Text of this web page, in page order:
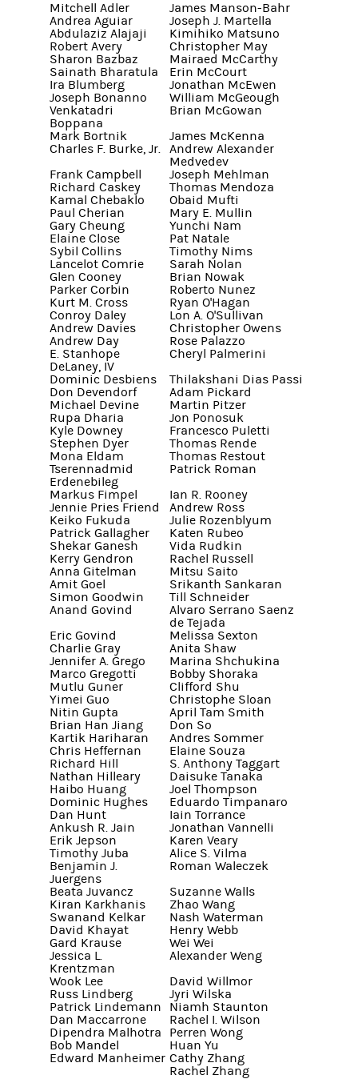
Mitchell Adler
James Manson-Bahr
Andrea Aguiar
Joseph J. Martella
Abdulaziz Alajaji
Kimihiko Matsuno
Robert Avery
Christopher May
Sharon Bazbaz
Mairaed McCarthy
Sainath Bharatula
Erin McCourt
Ira Blumberg
Jonathan McEwen
Joseph Bonanno
William McGeough
Venkatadri
Boppana
Brian McGowan
Mark Bortnik
James McKenna
Charles F. Burke, Jr.
Andrew Alexander
Medvedev
Frank Campbell
Joseph Mehlman
Richard Caskey
Thomas Mendoza
Kamal Chebaklo
Obaid Mufti
Paul Cherian
Mary E. Mullin
Gary Cheung
Yunchi Nam
Elaine Close
Pat Natale
Sybil Collins
Timothy Nims
Lancelot Comrie
Sarah Nolan
Glen Cooney
Brian Nowak
Parker Corbin
Roberto Nunez
Kurt M. Cross
Ryan O'Hagan
Conroy Daley
Lon A. O'Sullivan
Andrew Davies
Christopher Owens
Andrew Day
Rose Palazzo
E. Stanhope
DeLaney, IV
Cheryl Palmerini
Dominic Desbiens
Thilakshani Dias Passi
Don Devendorf
Adam Pickard
Michael Devine
Martin Pitzer
Rupa Dharia
Jon Ponosuk
Kyle Downey
Francesco Puletti
Stephen Dyer
Thomas Rende
Mona Eldam
Thomas Restout
Tserennadmid
Erdenebileg
Patrick Roman
Markus Fimpel
Ian R. Rooney
Jennie Pries Friend
Andrew Ross
Keiko Fukuda
Julie Rozenblyum
Patrick Gallagher
Katen Rubeo
Shekar Ganesh
Vida Rudkin
Kerry Gendron
Rachel Russell
Anna Gitelman
Mitsu Saito
Amit Goel
Srikanth Sankaran
Simon Goodwin
Till Schneider
Anand Govind
Alvaro Serrano Saenz
de Tejada
Eric Govind
Melissa Sexton
Charlie Gray
Anita Shaw
Jennifer A. Grego
Marina Shchukina
Marco Gregotti
Bobby Shoraka
Mutlu Guner
Clifford Shu
Yimei Guo
Christophe Sloan
Nitin Gupta
April Tam Smith
Brian Han Jiang
Don So
Kartik Hariharan
Andres Sommer
Chris Heffernan
Elaine Souza
Richard Hill
S. Anthony Taggart
Nathan Hilleary
Daisuke Tanaka
Haibo Huang
Joel Thompson
Dominic Hughes
Eduardo Timpanaro
Dan Hunt
Iain Torrance
Ankush R. Jain
Jonathan Vannelli
Erik Jepson
Karen Veary
Timothy Juba
Alice S. Vilma
Benjamin J.
Juergens
Roman Waleczek
Beata Juvancz
Suzanne Walls
Kiran Karkhanis
Zhao Wang
Swanand Kelkar
Nash Waterman
David Khayat
Henry Webb
Gard Krause
Wei Wei
Jessica L.
Krentzman
Alexander Weng
Wook Lee
David Willmor
Russ Lindberg
Jyri Wilska
Patrick Lindemann
Niamh Staunton
Dan Maccarrone
Rachel I. Wilson
Dipendra Malhotra
Perren Wong
Bob Mandel
Huan Yu
Edward Manheimer Cathy Zhang
Rachel Zhang